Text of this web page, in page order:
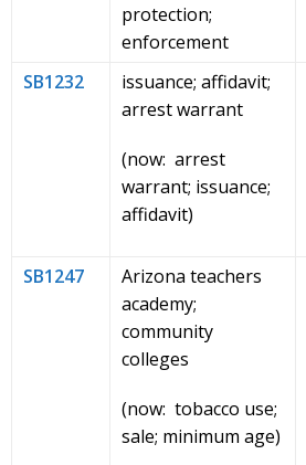
protection;
enforcement
SB1232
issuance; affidavit;
arrest warrant
(now: arrest
warrant; issuance;
affidavit)
SB1247
Arizona teachers
academy;
community
colleges
(now: tobacco use;
sale; minimum age)